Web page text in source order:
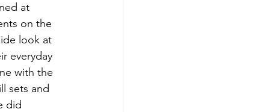
at
on the
look at
everyday
with the
sets and
did